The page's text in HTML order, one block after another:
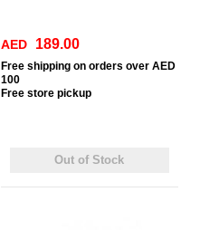
AED 189.00
Free shipping on orders over AED
100
Free store pickup
Out of Stock